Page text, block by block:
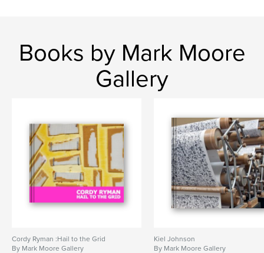
Books by Mark Moore
Gallery
Cordy Ryman :Hail to the Grid
By Mark Moore Gallery
Kiel Johnson
By Mark Moore Gallery